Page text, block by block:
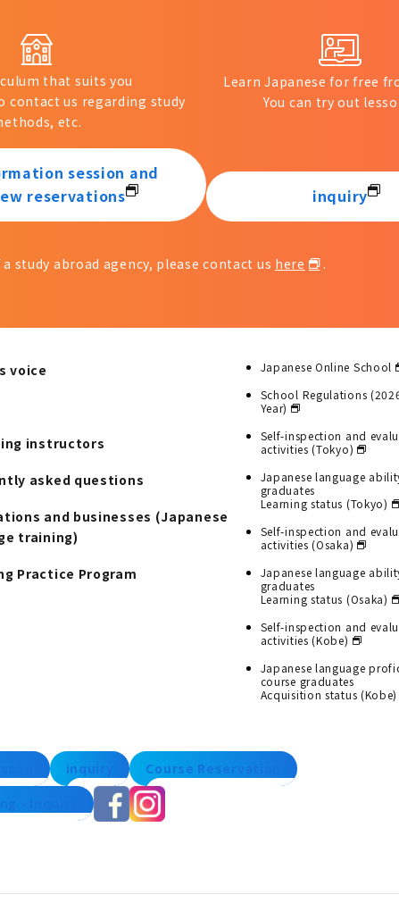
that suits you
contact us regarding study
etc.
session and
reservations
Learn Japanese for free
You can try out
inquiry
study abroad agency, please contact us here .
voice
instructors
asked questions
and businesses (Japanese
training)
Practice Program
Japanese Online School
School Regulations
Year)
Self-inspection and
activities (Tokyo)
Japanese language
graduates
Learning status (Tokyo)
Self-inspection and
activities (Osaka)
Japanese language
graduates
Learning status (Osaka)
Self-inspection and
activities (Kobe)
Japanese language
course graduates
Acquisition status (Kobe)
inquiry
Course Reservation
- Inquiry